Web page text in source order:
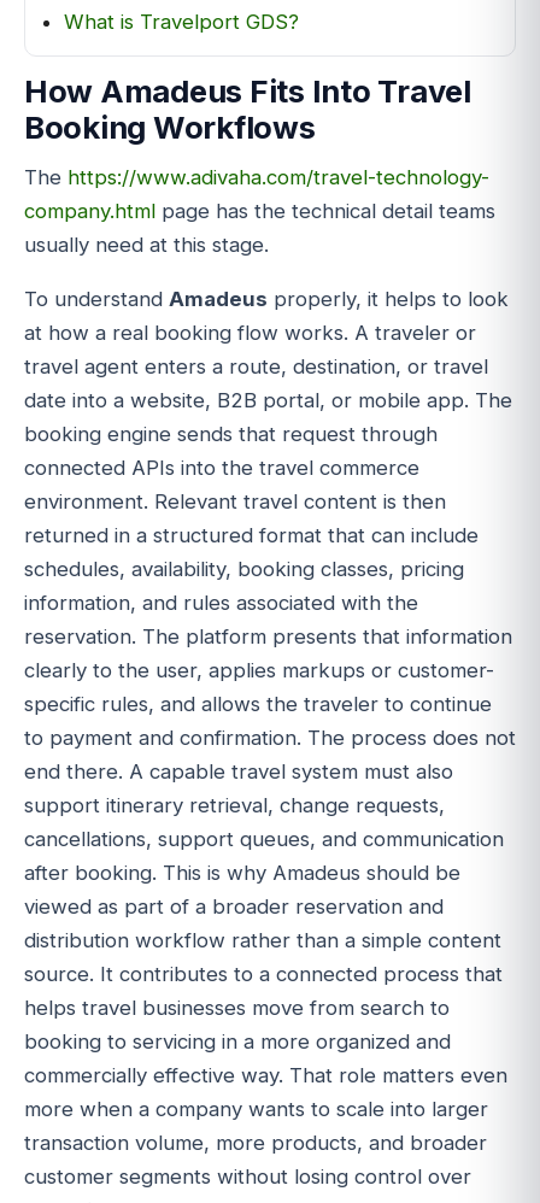
What is Travelport GDS?
How Amadeus Fits Into Travel
Booking Workflows
The https://www.adivaha.com/travel-technology-
company.html page has the technical detail teams
usually need at this stage.
To understand Amadeus properly, it helps to look
at how a real booking flow works. A traveler or
travel agent enters a route, destination, or travel
date into a website, B2B portal, or mobile app. The
booking engine sends that request through
connected APIs into the travel commerce
environment. Relevant travel content is then
returned in a structured format that can include
schedules, availability, booking classes, pricing
information, and rules associated with the
reservation. The platform presents that information
clearly to the user, applies markups or customer-
specific rules, and allows the traveler to continue
to payment and confirmation. The process does not
end there. A capable travel system must also
support itinerary retrieval, change requests,
cancellations, support queues, and communication
after booking. This is why Amadeus should be
viewed as part of a broader reservation and
distribution workflow rather than a simple content
source. It contributes to a connected process that
helps travel businesses move from search to
booking to servicing in a more organized and
commercially effective way. That role matters even
more when a company wants to scale into larger
transaction volume, more products, and broader
customer segments without losing control over